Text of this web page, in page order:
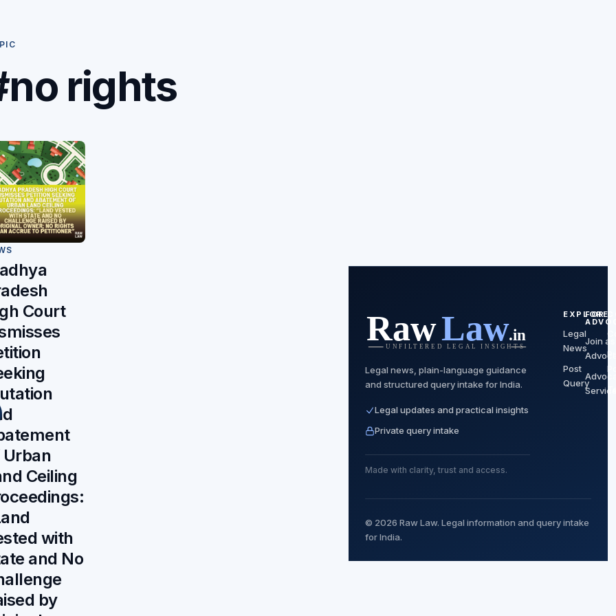
rights
Court
Ceiling
with
and No
by
Legal news, plain-language guidance
and structured query intake for India.
Legal updates and practical insights
Private query intake
Made with clarity, trust and access.
EXPLORE
Legal
News
Post
Query
FOR
Join as
© 2026 Raw Law. Legal information and query intake
for India.